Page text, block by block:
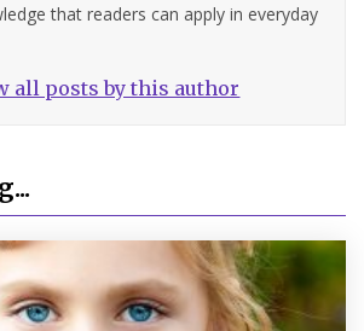
that readers can apply in everyday
all posts by this author